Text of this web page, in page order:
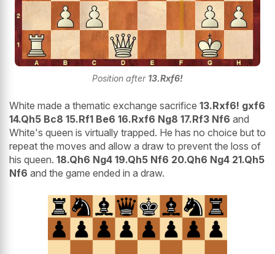
Position after 13.Rxf6!
White made a thematic exchange sacrifice 13.Rxf6! gxf6
14.Qh5 Bc8 15.Rf1 Be6 16.Rxf6 Ng8 17.Rf3 Nf6 and
White's queen is virtually trapped. He has no choice but to
repeat the moves and allow a draw to prevent the loss of
his queen. 18.Qh6 Ng4 19.Qh5 Nf6 20.Qh6 Ng4 21.Qh5
Nf6 and the game ended in a draw.